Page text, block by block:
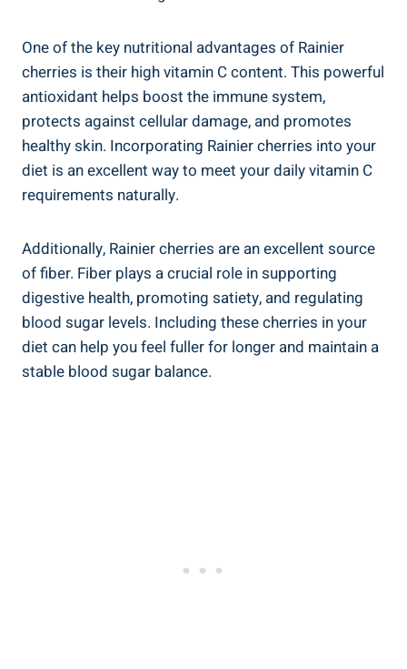
One of the key nutritional advantages of Rainier
cherries is their high vitamin C content. This powerful
antioxidant helps boost the immune system,
protects against cellular damage, and promotes
healthy skin. Incorporating Rainier cherries into your
diet is an excellent way to meet your daily vitamin C
requirements naturally.
Additionally, Rainier cherries are an excellent source
of fiber. Fiber plays a crucial role in supporting
digestive health, promoting satiety, and regulating
blood sugar levels. Including these cherries in your
diet can help you feel fuller for longer and maintain a
stable blood sugar balance.